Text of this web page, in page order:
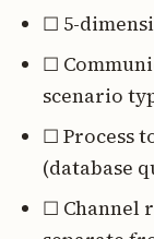
☐ 5-
☐
scenario
☐ Process
(database
☐ Channel